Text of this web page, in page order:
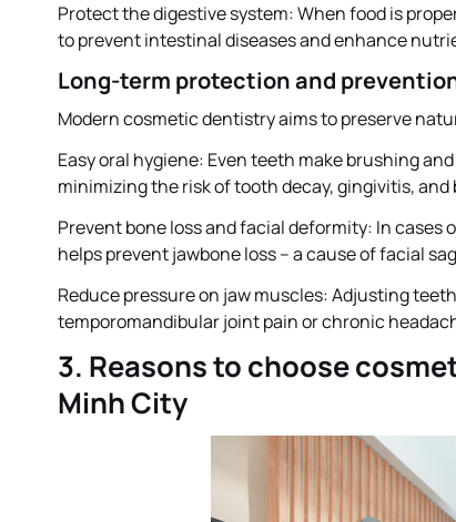
Protect the digestive system: When food is
to prevent intestinal diseases and enhance
Long-term protection and
Modern cosmetic dentistry aims to preserve
Easy oral hygiene: Even teeth make brushing
minimizing the risk of tooth decay, gingivitis, and
Prevent bone loss and facial deformity: In
helps prevent jawbone loss – a cause of facial
Reduce pressure on jaw muscles: Adjusting
temporomandibular joint pain or chronic
3. Reasons to choose
Minh City